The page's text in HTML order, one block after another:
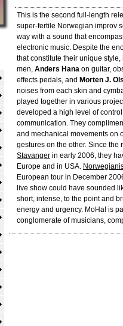
This is the second full-length
super-fertile Norwegian improv
way with a sound that
electronic music. Despite the
that constitute their unique
men, Anders Hana on guitar,
effects pedals, and Morten J.
noises from each skin and
played together in various
developed a high level of
communication. They
and mechanical movements on
gestures on the other. Since the
Stavanger in early 2006, they
Europe and in USA.
European tour in December
live show could have sounded
short, intense, to the point and
energy and urgency. MoHa! is
conglomerate of musicians,